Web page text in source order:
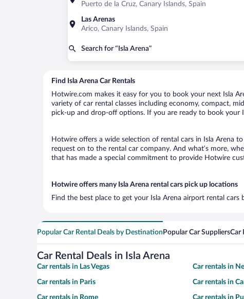
Puerto de la Cruz, Canary Islands, Spain
Las Arenas
Arico, Canary Islands, Spain
Search for “Isla Arena”
Find Isla Arena Car Rentals
Hotwire.com makes it easy for you to book your next Isla
variety of car rental classes including economy, compact,
pick-up and drop-off options. If you are ready to book your
Hotwire offers a wide selection of rental cars in Isla Arena
request on to the rental car company. And what’s more,
that has made a special commitment to provide Hotwire
Hotwire offers many Isla Arena rental cars pick up locations
Find the best place to get your Isla Arena airport rental
Popular Car Rental Deals by Destination Popular Car SuppliersCar
Car Rental Deals in Isla Arena
Car rentals in Las Vegas Car rentals in
Car rentals in Paris Car rentals in
Car rentals in Rome Car rentals in